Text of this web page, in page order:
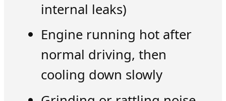
internal leaks)
Engine running hot after
normal driving, then
cooling down slowly